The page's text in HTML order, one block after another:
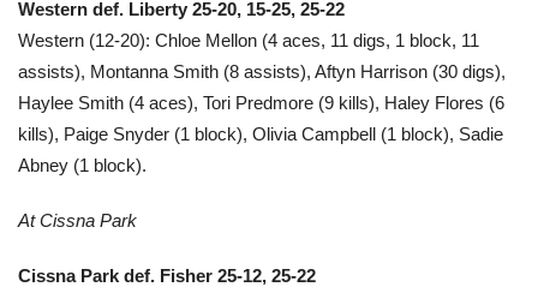
Western def. Liberty 25-20, 15-25, 25-22
Western (12-20): Chloe Mellon (4 aces, 11 digs, 1 block, 11
assists), Montanna Smith (8 assists), Aftyn Harrison (30 digs),
Haylee Smith (4 aces), Tori Predmore (9 kills), Haley Flores (6
kills), Paige Snyder (1 block), Olivia Campbell (1 block), Sadie
Abney (1 block).
At Cissna Park
Cissna Park def. Fisher 25-12, 25-22